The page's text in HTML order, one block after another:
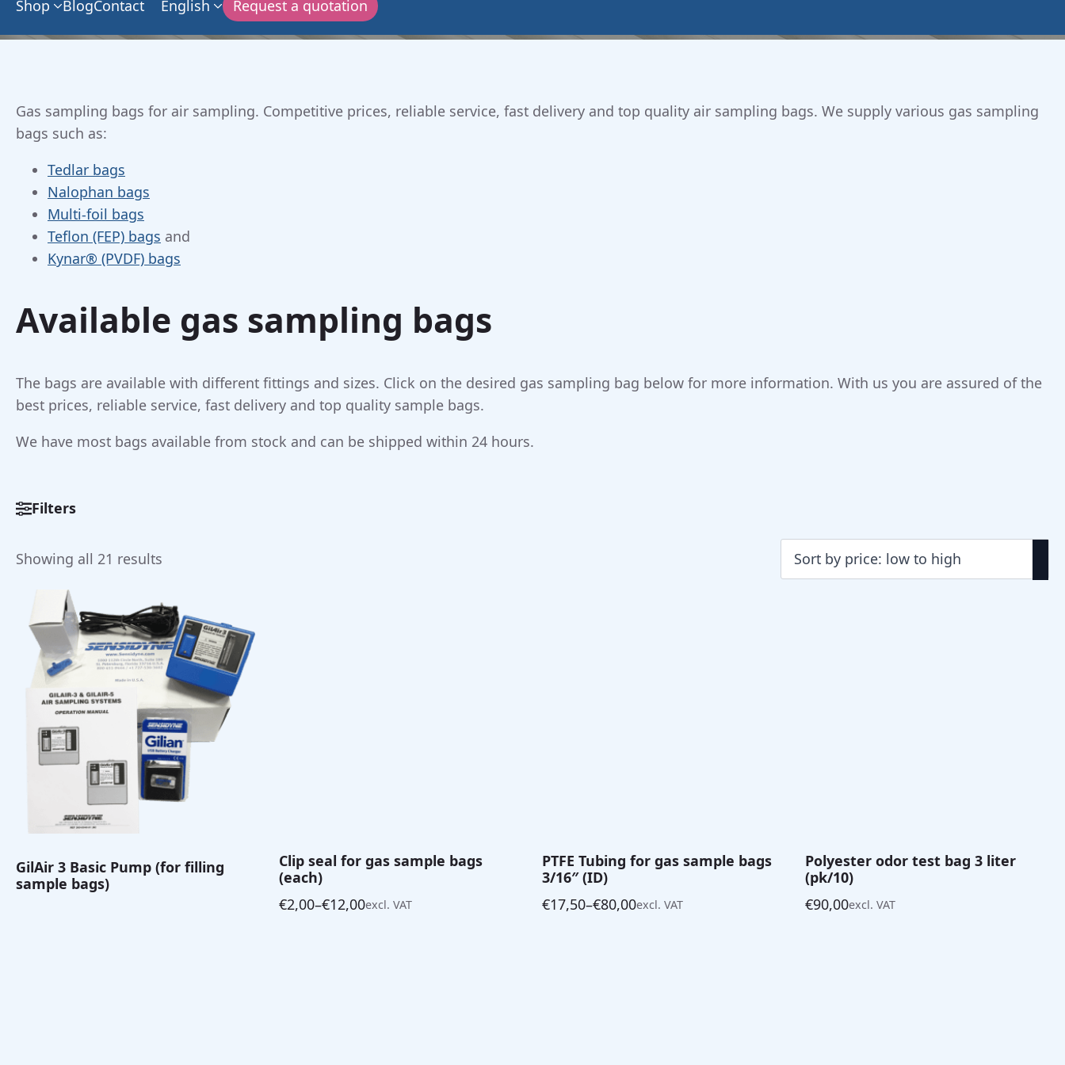
Shop BlogContact English Request a quotation
Gas sampling bags for air sampling. Competitive prices, reliable service, fast delivery and top quality air sampling bags. We supply various gas sampling
bags such as:
Tedlar bags
Nalophan bags
Multi-foil bags
Teflon (FEP) bags and
Kynar® (PVDF) bags
Available gas sampling bags
The bags are available with different fittings and sizes. Click on the desired gas sampling bag below for more information. With us you are assured of the
best prices, reliable service, fast delivery and top quality sample bags.
We have most bags available from stock and can be shipped within 24 hours.
Filters
Showing all 21 results
price:
low
to
high
GilAir 3 Basic Pump (for filling
sample bags)
Clip seal for gas sample bags
(each)
€2,00–€12,00
Price
excl. VAT
PTFE Tubing for gas sample bags
3/16″ (ID)
€17,50–€80,00
Price
excl. VAT
Polyester odor test bag 3 liter
(pk/10)
€90,00excl. VAT